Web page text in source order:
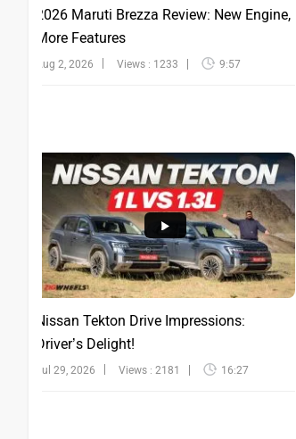
2026 Maruti Brezza Review: New Engine,
More Features
Aug 2, 2026 Views : 1233 9:57
Nissan Tekton Drive Impressions:
Driver’s Delight!
Jul 29, 2026 Views : 2181 16:27